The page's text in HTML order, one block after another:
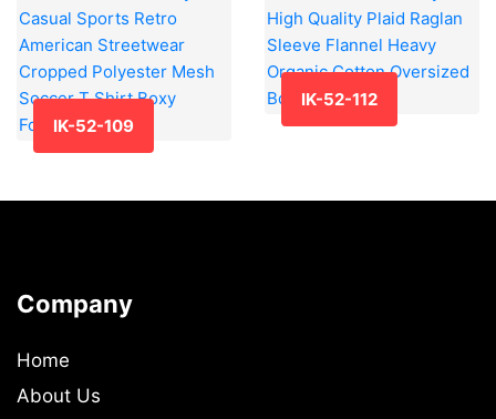
IK-52-109
IK-52-112
Company
Home
About Us